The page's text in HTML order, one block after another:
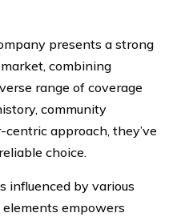
presents a strong
combining
range of coverage
community
approach, they’ve
choice.
influenced by various
empowers